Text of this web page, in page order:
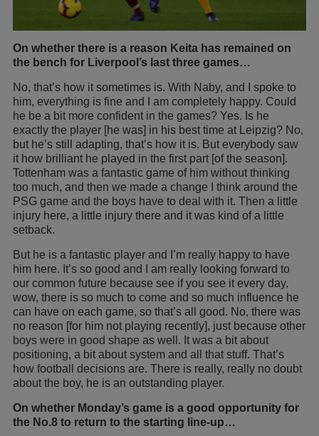
On whether there is a reason Keita has remained on
the bench for Liverpool’s last three games…
No, that’s how it sometimes is. With Naby, and I spoke to
him, everything is fine and I am completely happy. Could
he be a bit more confident in the games? Yes. Is he
exactly the player [he was] in his best time at Leipzig? No,
but he’s still adapting, that’s how it is. But everybody saw
it how brilliant he played in the first part [of the season].
Tottenham was a fantastic game of him without thinking
too much, and then we made a change I think around the
PSG game and the boys have to deal with it. Then a little
injury here, a little injury there and it was kind of a little
setback.
But he is a fantastic player and I’m really happy to have
him here. It’s so good and I am really looking forward to
our common future because see if you see it every day,
wow, there is so much to come and so much influence he
can have on each game, so that’s all good. No, there was
no reason [for him not playing recently], just because other
boys were in good shape as well. It was a bit about
positioning, a bit about system and all that stuff. That’s
how football decisions are. There is really, really no doubt
about the boy, he is an outstanding player.
On whether Monday’s game is a good opportunity for
the No.8 to return to the starting line-up…